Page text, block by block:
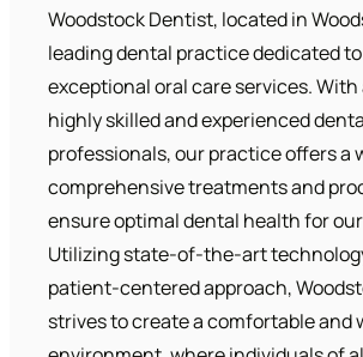
Woodstock Dentist, located in
leading dental practice dedicated
exceptional oral care services. With
highly skilled and experienced
professionals, our practice offers a
comprehensive treatments and
ensure optimal dental health for
Utilizing state-of-the-art
patient-centered approach,
strives to create a comfortable and